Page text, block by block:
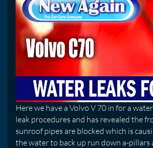
Here we have a Volvo V 70 in for a water
leak procedures and has revealed the
sunroof pipes are blocked which is
the water to back up run down a-pillars